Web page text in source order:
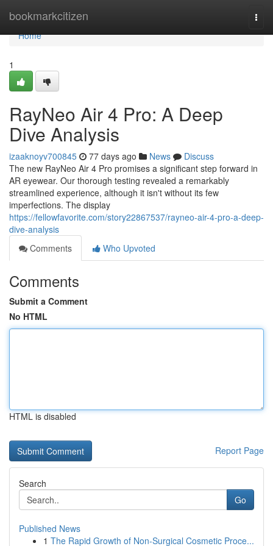
bookmarkcitizen
Home
Home
1
RayNeo Air 4 Pro: A Deep
Dive Analysis
izaaknoyv700845 77 days ago News
Discuss
The new RayNeo Air 4 Pro promises a significant step forward in
AR eyewear. Our thorough testing revealed a remarkably
streamlined experience, although it isn't without its few
imperfections. The display
https://fellowfavorite.com/story22867537/rayneo-air-4-pro-a-deep-
dive-analysis
Comments
Who Upvoted
Comments
Submit a Comment
No HTML
HTML is disabled
Report Page
Search
Go
Published News
1 The Rapid Growth of Non-Surgical Cosmetic Proce...